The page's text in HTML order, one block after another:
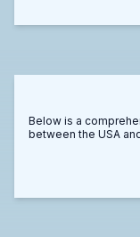
Below is a
between the USA